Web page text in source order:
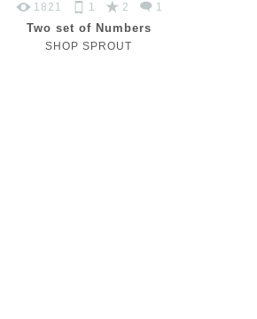
1821 1 2 1
Two set of Numbers
SHOP SPROUT